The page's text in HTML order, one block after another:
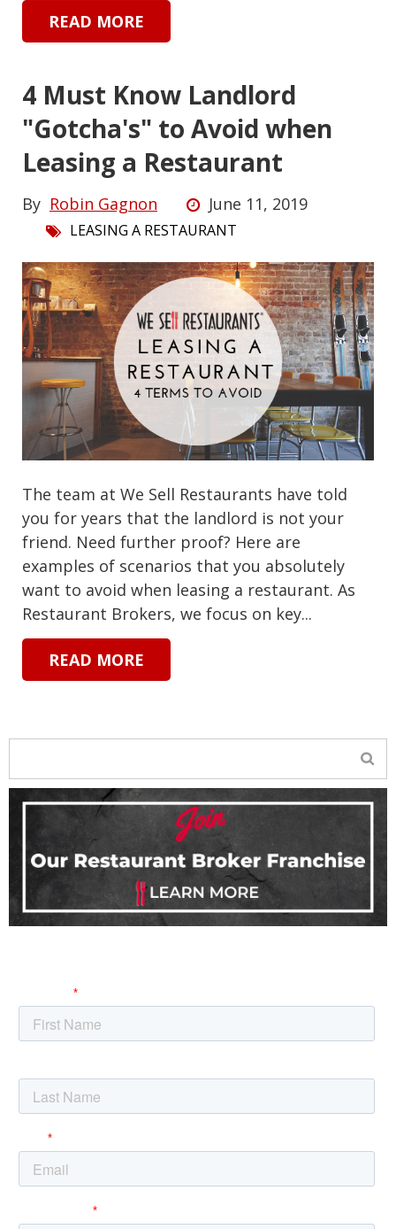
READ MORE
4 Must Know Landlord
"Gotcha's" to Avoid when
Leasing a Restaurant
By Robin Gagnon June 11, 2019
LEASING A RESTAURANT
The team at We Sell Restaurants have told
you for years that the landlord is not your
friend. Need further proof? Here are
examples of scenarios that you absolutely
want to avoid when leasing a restaurant. As
Restaurant Brokers, we focus on key...
READ MORE